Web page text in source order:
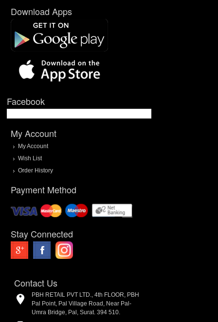
Download Apps
Facebook
My Account
My Account
Wish List
Order History
Payment Method
Stay Connected
Contact Us
PBH RETAIL PVT LTD., 4th FLOOR, PBH
Pal Point, Pal Village Road, Near Pal-
Umra Bridge, Pal, Surat. 394 510.